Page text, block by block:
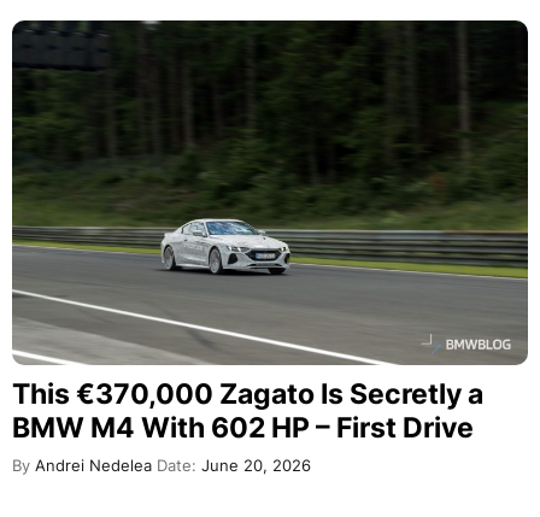
This €370,000 Zagato Is Secretly a
BMW M4 With 602 HP – First Drive
By Andrei Nedelea Date: June 20, 2026